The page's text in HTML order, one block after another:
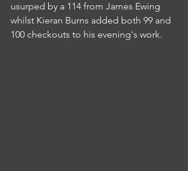
usurped by a 114 from James Ewing
whilst Kieran Burns added both 99 and
100 checkouts to his evening's work.